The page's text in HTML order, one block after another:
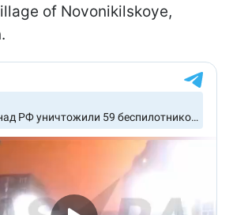
of Novonikilskoye,